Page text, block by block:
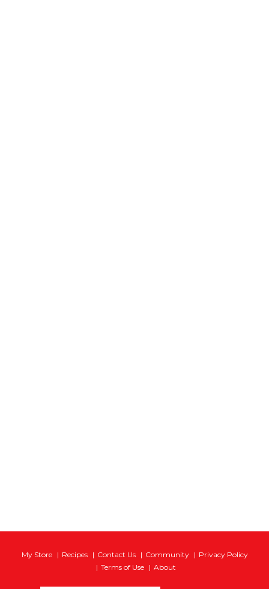
My Store Recipes Contact Us Community
Privacy Policy
Terms of Use
About